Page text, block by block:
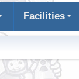
Facilities